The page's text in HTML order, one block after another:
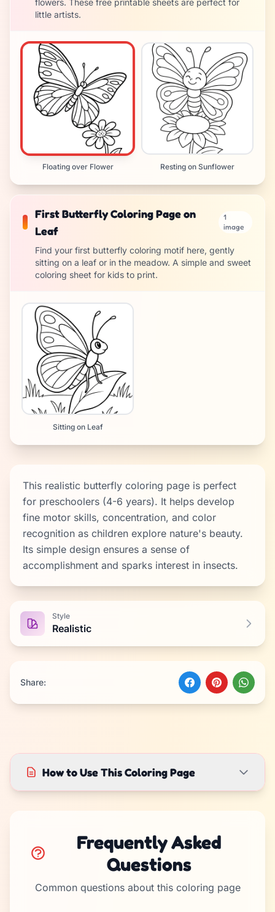
flowers. These free printable sheets are perfect for
little artists.
Floating over Flower Resting on Sunflower
First Butterfly Coloring Page on
Leaf
1
image
Find your first butterfly coloring motif here, gently
sitting on a leaf or in the meadow. A simple and sweet
coloring sheet for kids to print.
Sitting on Leaf
This realistic butterfly coloring page is perfect
for preschoolers (4-6 years). It helps develop
fine motor skills, concentration, and color
recognition as children explore nature's beauty.
Its simple design ensures a sense of
accomplishment and sparks interest in insects.
Style
Realistic
Share:
How to Use This Coloring Page
Frequently Asked
Questions
Common questions about this coloring page